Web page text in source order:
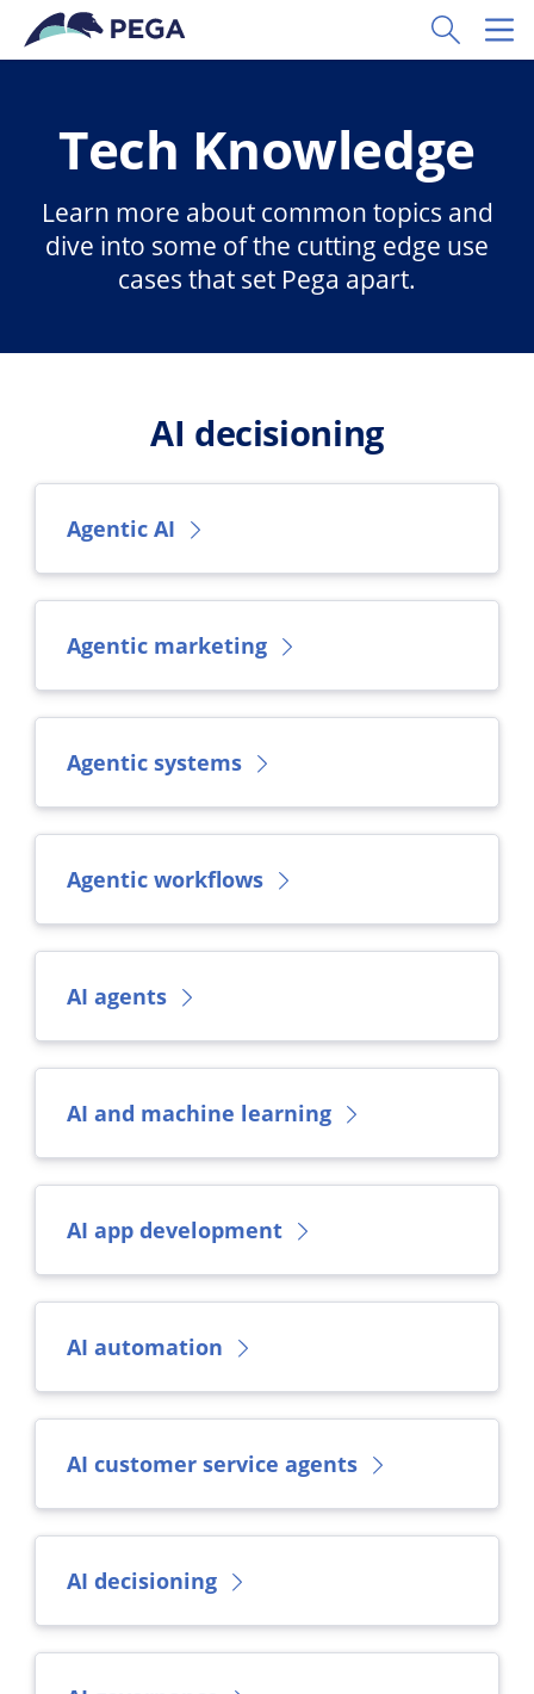
Skip to main content
Toggle
Tech Knowledge
Learn more about common topics and
dive into some of the cutting edge use
cases that set Pega apart.
AI decisioning
Agentic AI
Agentic marketing
Agentic systems
Agentic workflows
AI agents
AI and machine learning
AI app development
AI automation
AI customer service agents
AI decisioning